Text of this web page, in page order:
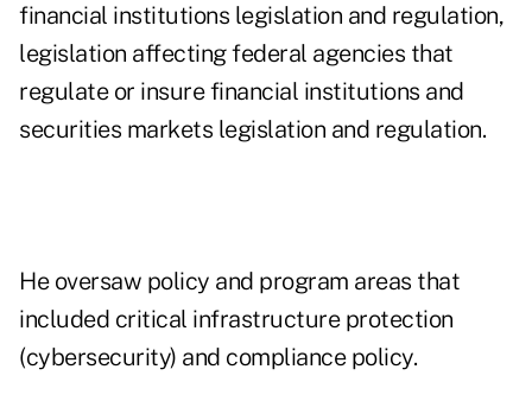
financial institutions legislation and regulation,
legislation affecting federal agencies that
regulate or insure financial institutions and
securities markets legislation and regulation.
He oversaw policy and program areas that
included critical infrastructure protection
(cybersecurity) and compliance policy.